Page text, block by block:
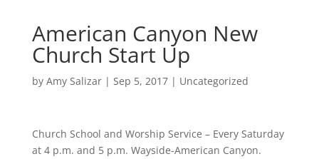
American Canyon New
Church Start Up
by Amy Salizar| Sep 5, 2017| Uncategorized
Church School and Worship Service – Every Saturday
at 4 p.m. and 5 p.m. Wayside-American Canyon.